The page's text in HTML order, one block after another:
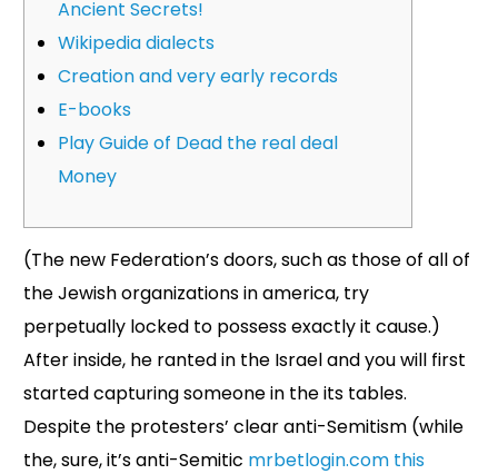
Ancient Secrets!
Wikipedia dialects
Creation and very early records
E-books
Play Guide of Dead the real deal
Money
(The new Federation’s doors, such as those of all of
the Jewish organizations in america, try
perpetually locked to possess exactly it cause.)
After inside, he ranted in the Israel and you will first
started capturing someone in the its tables.
Despite the protesters’ clear anti-Semitism (while
the, sure, it’s anti-Semitic mrbetlogin.com this